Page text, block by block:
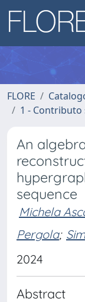
FLORE
1 - Contributo
An
sequence
Michela
Pergola;
2024
Abstract